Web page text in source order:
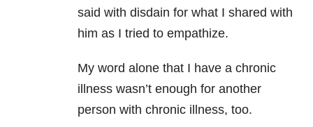
said with disdain for what I shared with
him as I tried to empathize.
My word alone that I have a chronic
illness wasn’t enough for another
person with chronic illness, too.